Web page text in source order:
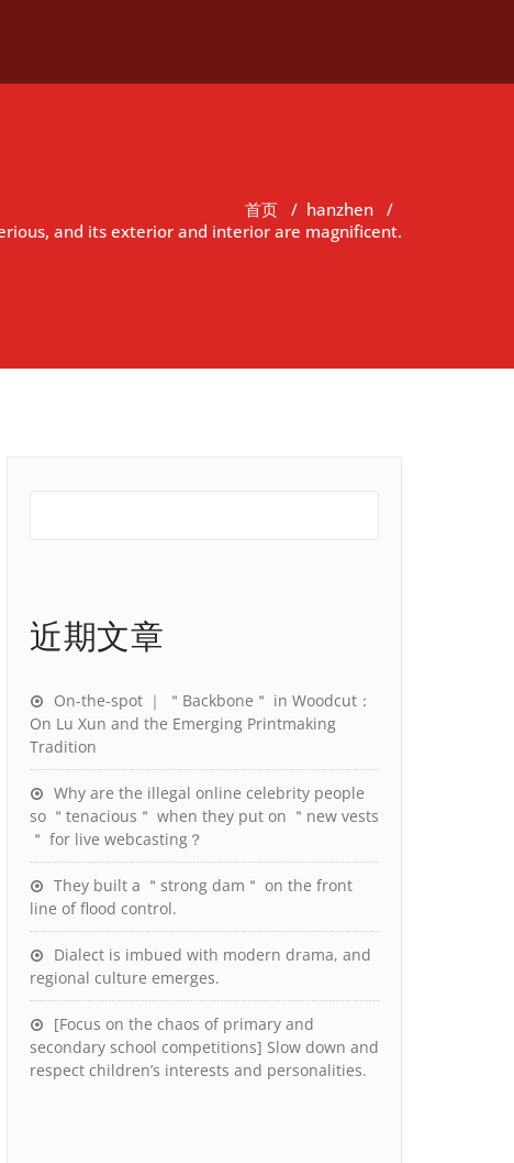
首页 / hanzhen /
and its exterior and interior are magnificent.
近期文章
On-the-spot ｜ ＂Backbone＂ in Woodcut：
On Lu Xun and the Emerging Printmaking
Tradition
Why are the illegal online celebrity people
so ＂tenacious＂ when they put on ＂new vests
＂ for live webcasting？
They built a ＂strong dam＂ on the front
line of flood control.
Dialect is imbued with modern drama, and
regional culture emerges.
[Focus on the chaos of primary and
secondary school competitions] Slow down and
respect children’s interests and personalities.